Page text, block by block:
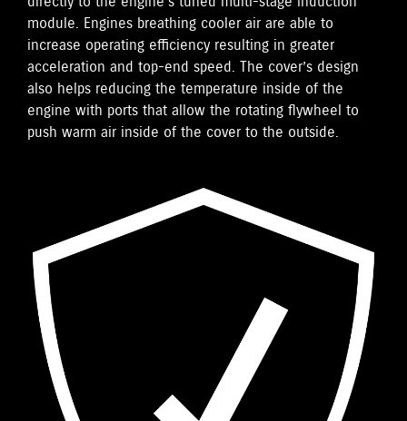
module. Engines breathing cooler air are able to
increase operating efficiency resulting in greater
acceleration and top-end speed. The cover’s design
also helps reducing the temperature inside of the
engine with ports that allow the rotating flywheel to
push warm air inside of the cover to the outside.